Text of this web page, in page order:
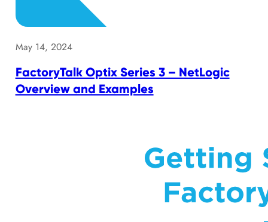
May 14, 2024
FactoryTalk Optix Series 3 – NetLogic
Overview and Examples